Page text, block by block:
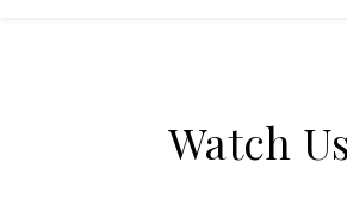
Watch